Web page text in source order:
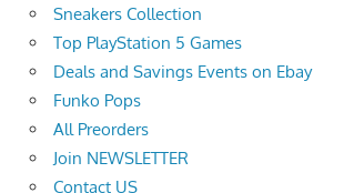
Sneakers Collection
Top PlayStation 5 Games
Deals and Savings Events on Ebay
Funko Pops
All Preorders
Join NEWSLETTER
Contact US